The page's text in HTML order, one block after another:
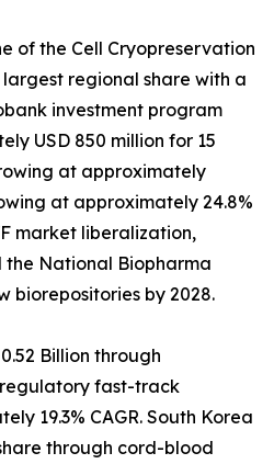
of the Cell Cryopreservation
regional share with a
investment program
USD 850 million for 15
at approximately
at approximately 24.8%
market liberalization,
National Biopharma
biorepositories by 2028.
Billion through
fast-track
19.3% CAGR. South Korea
through cord-blood